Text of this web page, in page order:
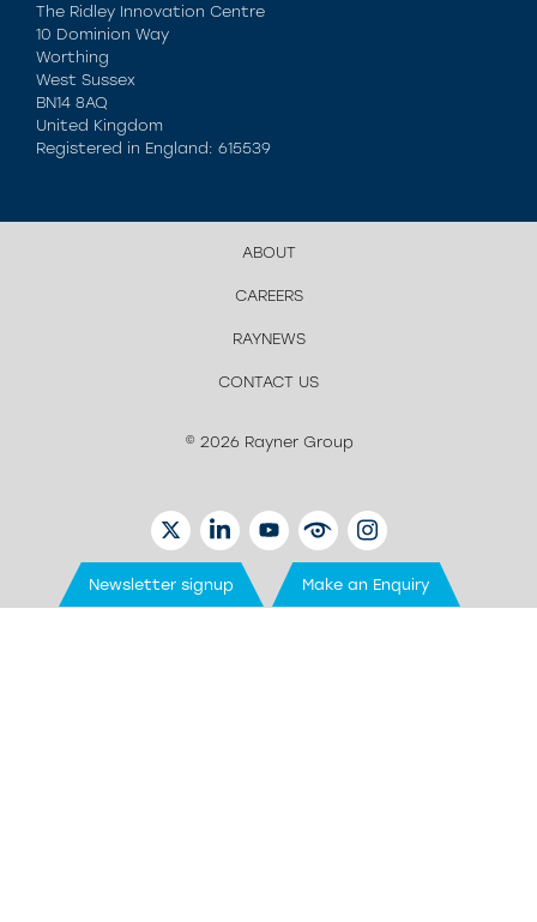
The Ridley Innovation Centre
10 Dominion Way
Worthing
West Sussex
BN14 8AQ
United Kingdom
Registered in England: 615539
ABOUT
CAREERS
RAYNEWS
CONTACT US
© 2026 Rayner Group
TWITTERLINKEDINYOUTUBEEYETUBEINSTAGRAM
Newsletter signup Make an Enquiry